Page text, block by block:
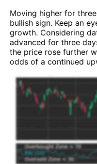
Moving higher for
bullish sign. Keep an
growth. Considering
advanced for three
the price rose further
odds of a continued